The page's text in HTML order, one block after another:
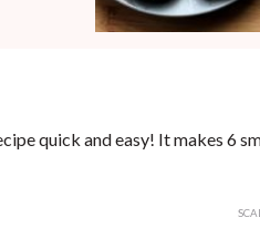
quick and easy! It makes 6